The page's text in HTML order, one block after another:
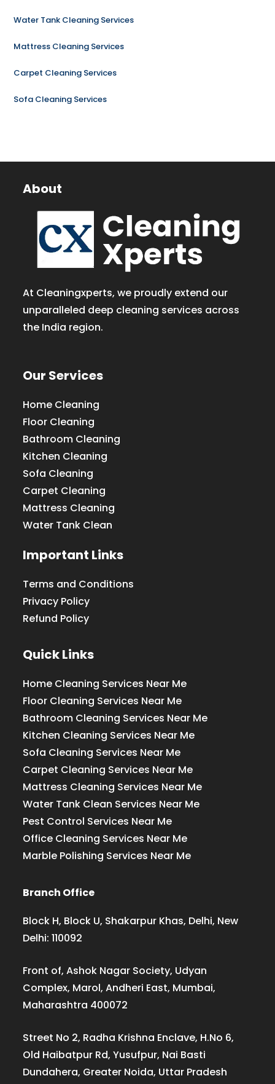
Water Tank Cleaning Services
Mattress Cleaning Services
Carpet Cleaning Services
Sofa Cleaning Services
About
At Cleaningxperts, we proudly extend our
unparalleled deep cleaning services across
the India region.
Our Services
Home Cleaning
Floor Cleaning
Bathroom Cleaning
Kitchen Cleaning
Sofa Cleaning
Carpet Cleaning
Mattress Cleaning
Water Tank Clean
Important Links
Terms and Conditions
Privacy Policy
Refund Policy
Quick Links
Home Cleaning Services Near Me
Floor Cleaning Services Near Me
Bathroom Cleaning Services Near Me
Kitchen Cleaning Services Near Me
Sofa Cleaning Services Near Me
Carpet Cleaning Services Near Me
Mattress Cleaning Services Near Me
Water Tank Clean Services Near Me
Pest Control Services Near Me
Office Cleaning Services Near Me
Marble Polishing Services Near Me
Branch Office
Block H, Block U, Shakarpur Khas, Delhi, New
Delhi: 110092
Front of, Ashok Nagar Society, Udyan
Complex, Marol, Andheri East, Mumbai,
Maharashtra 400072
Street No 2, Radha Krishna Enclave, H.No 6,
Old Haibatpur Rd, Yusufpur, Nai Basti
Dundahera, Greater Noida, Uttar Pradesh